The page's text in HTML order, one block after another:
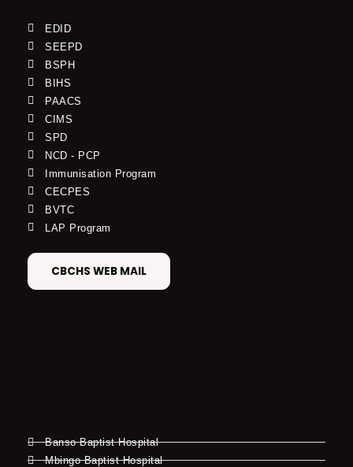
EDID
SEEPD
BSPH
BIHS
PAACS
CIMS
SPD
NCD - PCP
Immunisation Program
CECPES
BVTC
LAP Program
CBCHS WEB MAIL
Banso Baptist Hospital
Mbingo Baptist Hospital